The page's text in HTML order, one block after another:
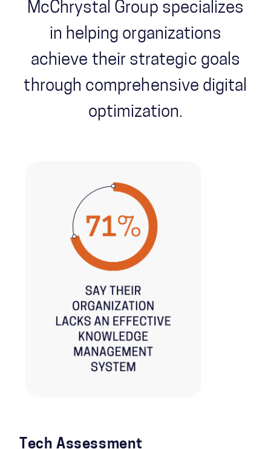
McChrystal Group specializes
in helping organizations
achieve their strategic goals
through comprehensive digital
optimization.
Tech Assessment